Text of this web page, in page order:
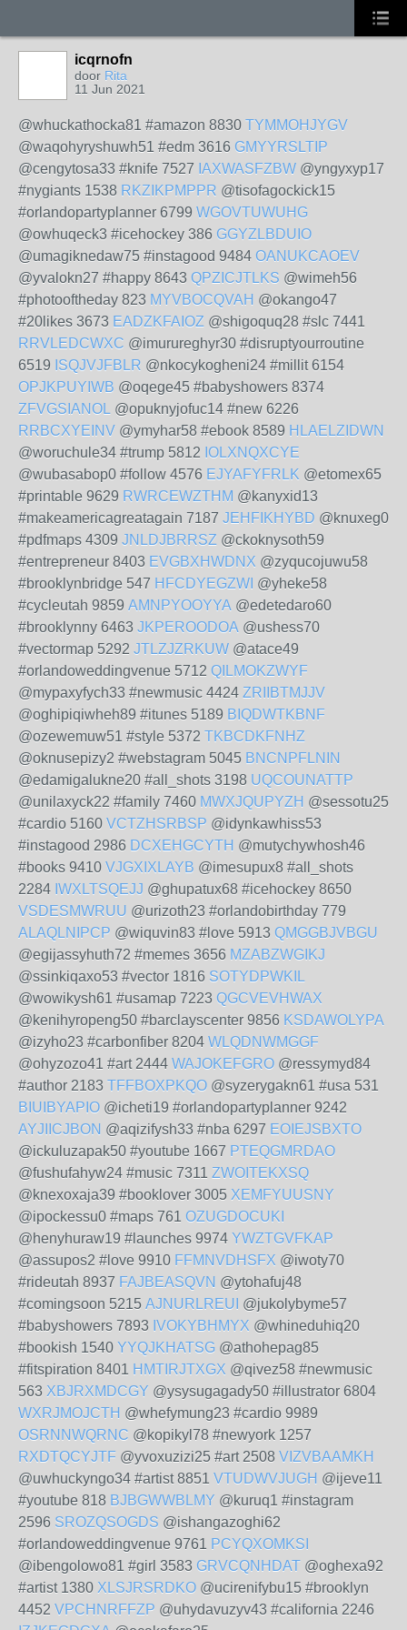
icqrnofn
door Rita
11 Jun 2021
@whuckathocka81 #amazon 8830 TYMMOHJYGV
@waqohyryshuwh51 #edm 3616 GMYYRSLTIP
@cengytosa33 #knife 7527 IAXWASFZBW @yngyxyp17
#nygiants 1538 RKZIKPMPPR @tisofagockick15
#orlandopartyplanner 6799 WGOVTUWUHG
@owhuqeck3 #icehockey 386 GGYZLBDUIO
@umagiknedaw75 #instagood 9484 OANUKCAOEV
@yvalokn27 #happy 8643 QPZICJTLKS @wimeh56
#photooftheday 823 MYVBOCQVAH @okango47
#20likes 3673 EADZKFAIOZ @shigoquq28 #slc 7441
RRVLEDCWXC @imurureghyr30 #disruptyourroutine
6519 ISQJVJFBLR @nkocykogheni24 #millit 6154
OPJKPUYIWB @oqege45 #babyshowers 8374
ZFVGSIANOL @opuknyjofuc14 #new 6226
RRBCXYEINV @ymyhar58 #ebook 8589 HLAELZIDWN
@woruchule34 #trump 5812 IOLXNQXCYE
@wubasabop0 #follow 4576 EJYAFYFRLK @etomex65
#printable 9629 RWRCEWZTHM @kanyxid13
#makeamericagreatagain 7187 JEHFIKHYBD @knuxeg0
#pdfmaps 4309 JNLDJBRRSZ @ckoknysoth59
#entrepreneur 8403 EVGBXHWDNX @zyqucojuwu58
#brooklynbridge 547 HFCDYEGZWI @yheke58
#cycleutah 9859 AMNPYOOYYA @edetedaro60
#brooklynny 6463 JKPEROODOA @ushess70
#vectormap 5292 JTLZJZRKUW @atace49
#orlandoweddingvenue 5712 QILMOKZWYF
@mypaxyfych33 #newmusic 4424 ZRIIBTMJJV
@oghipiqiwheh89 #itunes 5189 BIQDWTKBNF
@ozewemuw51 #style 5372 TKBCDKFNHZ
@oknusepizy2 #webstagram 5045 BNCNPFLNIN
@edamigalukne20 #all_shots 3198 UQCOUNATTP
@unilaxyck22 #family 7460 MWXJQUPYZH @sessotu25
#cardio 5160 VCTZHSRBSP @idynkawhiss53
#instagood 2986 DCXEHGCYTH @mutychywhosh46
#books 9410 VJGXIXLAYB @imesupux8 #all_shots
2284 IWXLTSQEJJ @ghupatux68 #icehockey 8650
VSDESMWRUU @urizoth23 #orlandobirthday 779
ALAQLNIPCP @wiquvin83 #love 5913 QMGGBJVBGU
@egijassyhuth72 #memes 3656 MZABZWGIKJ
@ssinkiqaxo53 #vector 1816 SOTYDPWKIL
@wowikysh61 #usamap 7223 QGCVEVHWAX
@kenihyropeng50 #barclayscenter 9856 KSDAWOLYPA
@izyho23 #carbonfiber 8204 WLQDNWMGGF
@ohyzozo41 #art 2444 WAJOKEFGRO @ressymyd84
#author 2183 TFFBOXPKQO @syzerygakn61 #usa 531
BIUIBYAPIO @icheti19 #orlandopartyplanner 9242
AYJIICJBON @aqizifysh33 #nba 6297 EOIEJSBXTO
@ickuluzapak50 #youtube 1667 PTEQGMRDAO
@fushufahyw24 #music 7311 ZWOITEKXSQ
@knexoxaja39 #booklover 3005 XEMFYUUSNY
@ipockessu0 #maps 761 OZUGDOCUKI
@henyhuraw19 #launches 9974 YWZTGVFKAP
@assupos2 #love 9910 FFMNVDHSFX @iwoty70
#rideutah 8937 FAJBEASQVN @ytohafuj48
#comingsoon 5215 AJNURLREUI @jukolybyme57
#babyshowers 7893 IVOKYBHMYX @whineduhiq20
#bookish 1540 YYQJKHATSG @athohepag85
#fitspiration 8401 HMTIRJTXGX @qivez58 #newmusic
563 XBJRXMDCGY @ysysugagady50 #illustrator 6804
WXRJMOJCTH @whefymung23 #cardio 9989
OSRNNWQRNC @kopikyl78 #newyork 1257
RXDTQCYJTF @yvoxuzizi25 #art 2508 VIZVBAAMKH
@uwhuckyngo34 #artist 8851 VTUDWVJUGH @ijeve11
#youtube 818 BJBGWWBLMY @kuruq1 #instagram
2596 SROZQSOGDS @ishangazoghi62
#orlandoweddingvenue 9761 PCYQXOMKSI
@ibengolowo81 #girl 3583 GRVCQNHDAT @oghexa92
#artist 1380 XLSJRSRDKO @ucirenifybu15 #brooklyn
4452 VPCHNRFFZP @uhydavuzyv43 #california 2246